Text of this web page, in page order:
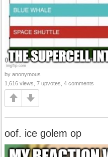
by anonymous
1,616 views, 7 upvotes, 4 comments
oof. ice golem op